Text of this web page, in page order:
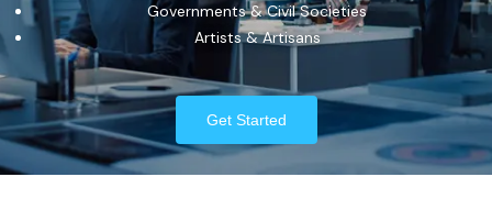
Governments & Civil Societies
Artists & Artisans
Get Started